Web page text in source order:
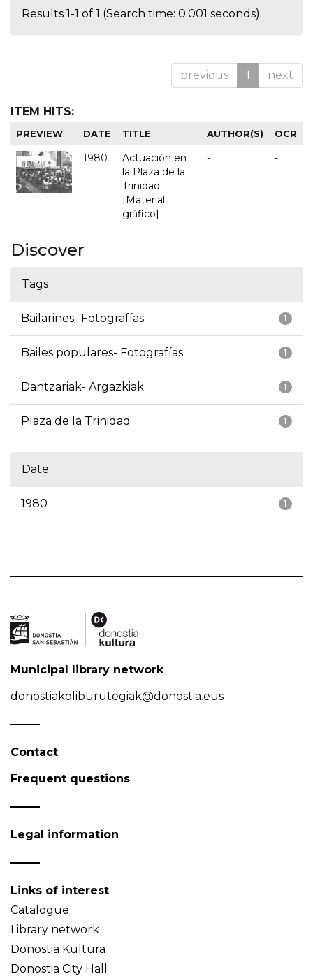
Results 1-1 of 1 (Search time: 0.001 seconds).
previous 1 next
ITEM HITS:
PREVIEW DATE TITLE AUTHOR(S) OCR
1980
Actuación en
la Plaza de la
Trinidad
[Material
gráfico]
- -
Discover
Tags
1
Bailarines- Fotografías
1
Bailes populares- Fotografías
1
Dantzariak- Argazkiak
1
Plaza de la Trinidad
Date
1
1980
Municipal library network
donostiakoliburutegiak@donostia.eus
Contact
Frequent questions
Legal information
Links of interest
Catalogue
Library network
Donostia Kultura
Donostia City Hall